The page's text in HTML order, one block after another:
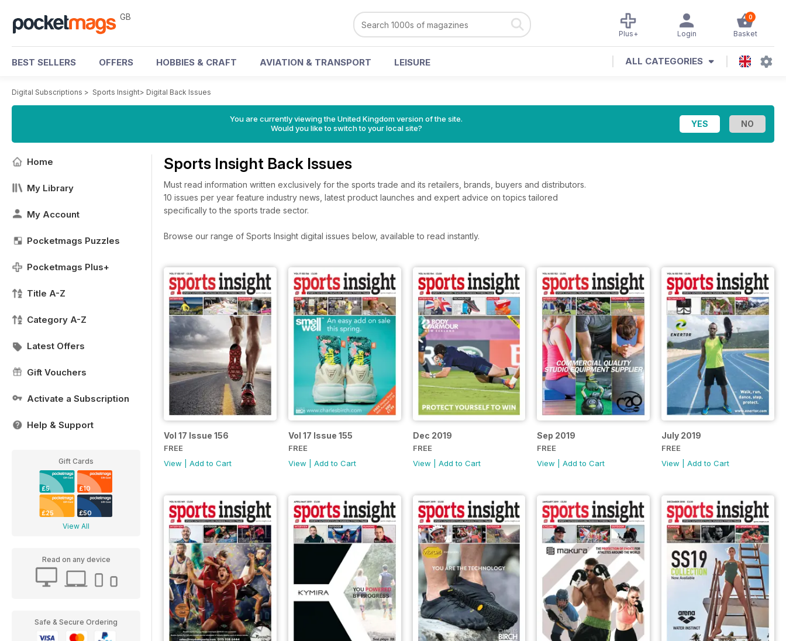
GB 0
Basket
Login
Plus+
BEST SELLERS OFFERS HOBBIES & CRAFT AVIATION & TRANSPORT LEISURE ALL CATEGORIES
Digital Subscriptions > Sports Insight> Digital Back Issues
You are currently viewing the United Kingdom version of the site.
Would you like to switch to your local site?
Home
My Library
My Account
Pocketmags Puzzles
Pocketmags Plus+
Title A-Z
Category A-Z
Latest Offers
Gift Vouchers
Activate a Subscription
Help & Support
Gift Cards
£5 £10
£25 £50
View All
Read on any device
Safe & Secure Ordering
Sports Insight Back Issues
Must read information written exclusively for the sports trade and its retailers, brands, buyers and distributors.
10 issues per year feature industry news, latest product launches and expert advice on topics tailored
specifically to the sports trade sector.
Browse our range of Sports Insight digital issues below, available to read instantly.
Vol 17 Issue 156
FREE
View
Add to Cart
Vol 17 Issue 155
FREE
View
Add to Cart
Dec 2019
FREE
View
Add to Cart
Sep 2019
FREE
View |Add to Cart
July 2019
FREE
View |Add to Cart